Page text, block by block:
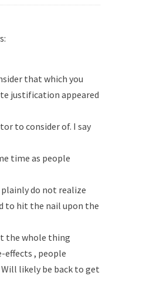
that which you
justification appeared
to consider of. I say
time as people
do not realize
to hit the nail upon the
the whole thing
effects , people
likely be back to get